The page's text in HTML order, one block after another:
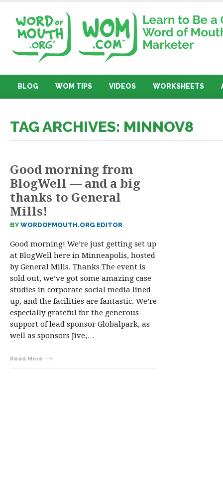
BLOG WOM TIPS VIDEOS WORKSHEETS
TAG ARCHIVES: MINNOV8
Good morning from
BlogWell — and a big
thanks to General
Mills!
BYWORDOFMOUTH.ORG EDITOR
Good morning! We’re just getting set up
at BlogWell here in Minneapolis, hosted
by General Mills. Thanks The event is
sold out, we’ve got some amazing case
studies in corporate social media lined
up, and the facilities are fantastic. We’re
especially grateful for the generous
support of lead sponsor Globalpark, as
well as sponsors Jive,…
Read More